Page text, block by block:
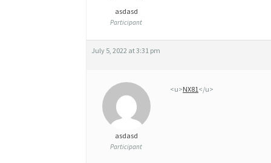
M
asdasd
Participant
July 5, 2022 at 3:31 pm
asdasd
Participant
<u>NX81</u>